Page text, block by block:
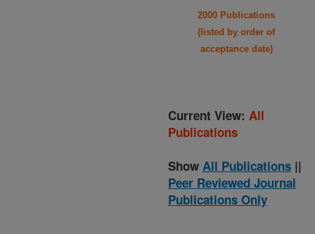
2000 Publications
(listed by order of
acceptance date)
Current View: All
Publications
Show All Publications ||
Peer Reviewed Journal
Publications Only